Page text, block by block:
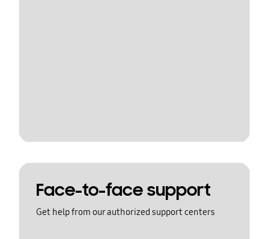
Face-to-face support
Get help from our authorized support centers